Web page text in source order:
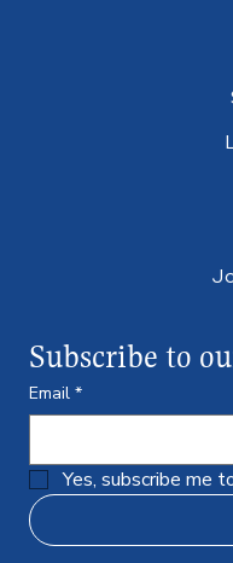
Subscribe to
Email *
Yes, subscribe me